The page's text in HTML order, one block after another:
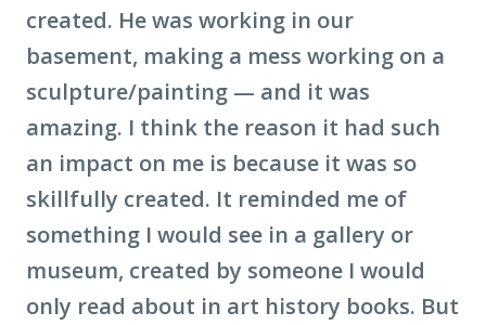
created. He was working in our
basement, making a mess working on a
sculpture/painting — and it was
amazing. I think the reason it had such
an impact on me is because it was so
skillfully created. It reminded me of
something I would see in a gallery or
museum, created by someone I would
only read about in art history books. But